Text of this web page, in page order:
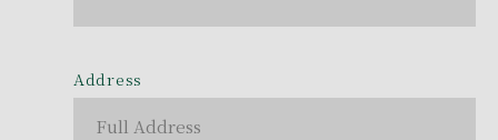
Address